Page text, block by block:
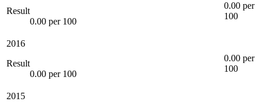
Result
0.00 per 100
0.00 per
100
2016
Result
0.00 per 100
0.00 per
100
2015